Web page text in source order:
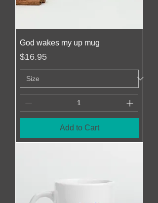
God wakes my up mug
Price
$16.95
Add to Cart